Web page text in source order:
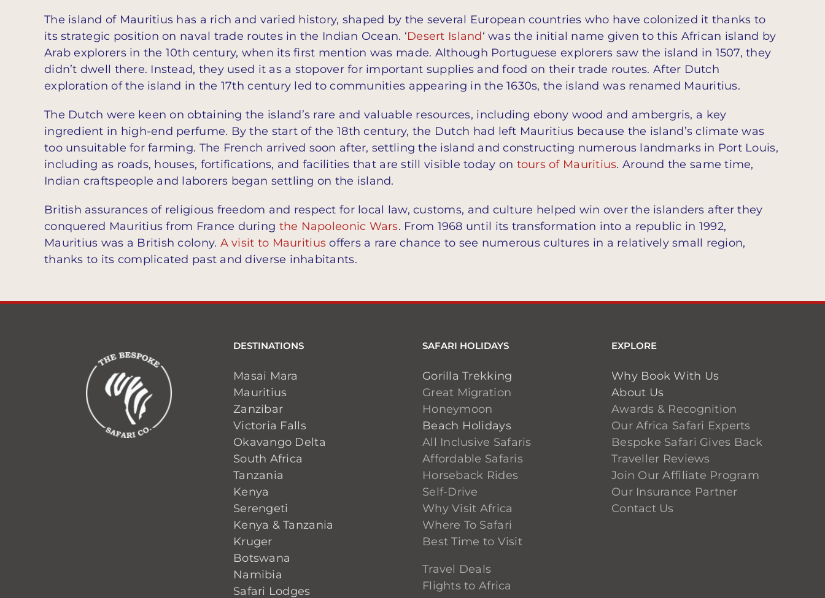
The island of Mauritius has a rich and varied history, shaped by the several European countries who have colonized it thanks to
its strategic position on naval trade routes in the Indian Ocean. ‘Desert Island‘ was the initial name given to this African island by
Arab explorers in the 10th century, when its first mention was made. Although Portuguese explorers saw the island in 1507, they
didn’t dwell there. Instead, they used it as a stopover for important supplies and food on their trade routes. After Dutch
exploration of the island in the 17th century led to communities appearing in the 1630s, the island was renamed Mauritius.
The Dutch were keen on obtaining the island’s rare and valuable resources, including ebony wood and ambergris, a key
ingredient in high-end perfume. By the start of the 18th century, the Dutch had left Mauritius because the island’s climate was
too unsuitable for farming. The French arrived soon after, settling the island and constructing numerous landmarks in Port Louis,
including as roads, houses, fortifications, and facilities that are still visible today on tours of Mauritius. Around the same time,
Indian craftspeople and laborers began settling on the island.
British assurances of religious freedom and respect for local law, customs, and culture helped win over the islanders after they
conquered Mauritius from France during the Napoleonic Wars. From 1968 until its transformation into a republic in 1992,
Mauritius was a British colony. A visit to Mauritius offers a rare chance to see numerous cultures in a relatively small region,
thanks to its complicated past and diverse inhabitants.
DESTINATIONS
Masai Mara
Mauritius
Zanzibar
Victoria Falls
Okavango Delta
South Africa
Tanzania
Kenya
Serengeti
Kenya & Tanzania
Kruger
Botswana
Namibia
Safari Lodges
SAFARI HOLIDAYS
Gorilla Trekking
Great Migration
Honeymoon
Beach Holidays
All Inclusive Safaris
Affordable Safaris
Horseback Rides
Self-Drive
Why Visit Africa
Where To Safari
Best Time to Visit
Travel Deals
Flights to Africa
EXPLORE
Why Book With Us
About Us
Awards & Recognition
Our Africa Safari Experts
Bespoke Safari Gives Back
Traveller Reviews
Join Our Affiliate Program
Our Insurance Partner
Contact Us